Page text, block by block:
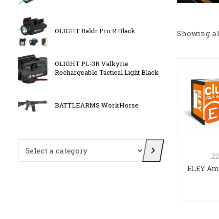
Showing
OLIGHT Baldr Pro R Black
OLIGHT PL-3R Valkyrie
Rechargeable Tactical Light Black
BATTLEARMS WorkHorse
Sig
FN